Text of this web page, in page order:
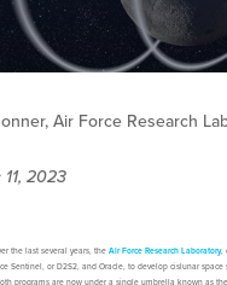
Air Force Research
2023
the last several years, the Air Force Research Laboratory,
Sentinel, or D2S2, and Oracle, to develop cislunar space
programs are now under a single umbrella known as